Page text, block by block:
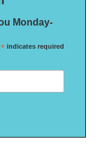
Monday-
* indicates required